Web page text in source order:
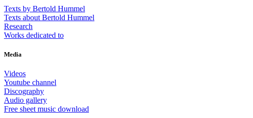
Texts by Bertold Hummel
Texts about Bertold Hummel
Research
Works dedicated to
Media
Videos
Youtube channel
Discography
Audio gallery
Free sheet music download